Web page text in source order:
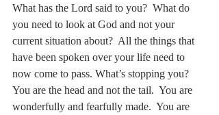
What has the Lord said to you?  What do
you need to look at God and not your
current situation about?  All the things that
have been spoken over your life need to
now come to pass. What’s stopping you?
You are the head and not the tail.  You are
wonderfully and fearfully made.  You are